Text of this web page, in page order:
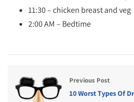
11:30 – chicken breast and veg
2:00 AM – Bedtime
Previous Post
10 Worst Types Of